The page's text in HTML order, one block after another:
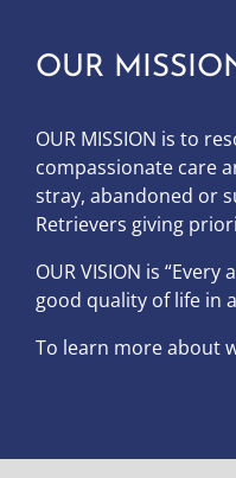
OUR
OUR MISSION is to
compassionate care
stray, abandoned or
Retrievers giving
OURVISION is “Every
good quality of life in
To learn more about